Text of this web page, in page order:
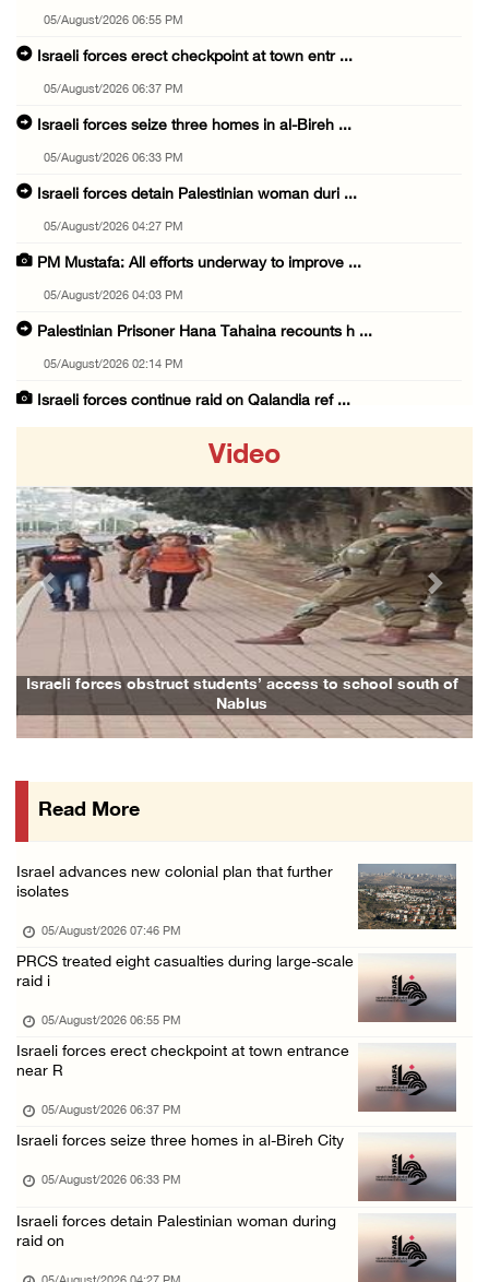
05/August/2026 06:55 PM
Israeli forces erect checkpoint at town entr ...
05/August/2026 06:37 PM
Israeli forces seize three homes in al-Bireh ...
05/August/2026 06:33 PM
Israeli forces detain Palestinian woman duri ...
05/August/2026 04:27 PM
PM Mustafa: All efforts underway to improve ...
05/August/2026 04:03 PM
Palestinian Prisoner Hana Tahaina recounts h ...
05/August/2026 02:14 PM
Israeli forces continue raid on Qalandia ref ...
05/August/2026 01:52 PM
Israeli colonists accused of diverting water ...
05/August/2026 01:15 PM
Arab Parliament Speaker condemns Israeli act ...
05/August/2026 01:09 PM
Israeli forces issue demolition notices for ...
05/August/2026 12:01 PM
Israeli forces close Solomon’s Pools area so ...
Colonists spray racist slogans on under-cons ...
Israeli forces close Solomon’s Pools area so ...
05/August/2026 12:01 PM
Colonists spray racist slogans on under-cons ...
05/August/2026 12:01 PM
Israeli forces demolish three homes in Nahal ...
Israeli forces begin bulldozing land and upr ...
Video
Israeli forces obstruct students’ access to school south of
Nablus
Previous Next
Read More
Israel advances new colonial plan that further
isolates
05/August/2026 07:46 PM
PRCS treated eight casualties during large-scale
raid i
05/August/2026 06:55 PM
Israeli forces erect checkpoint at town entrance
near R
05/August/2026 06:37 PM
Israeli forces seize three homes in al-Bireh City
05/August/2026 06:33 PM
Israeli forces detain Palestinian woman during
raid on